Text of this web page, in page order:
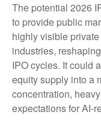
The potential 2026
to provide public
highly visible
industries,
IPO cycles. It could
equity supply into a
concentration,
expectations for AI-